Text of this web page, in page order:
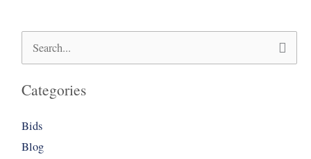
Search
Categories
Bids
Blog